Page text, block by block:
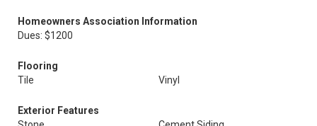
Homeowners Association Information
Dues: $1200
Flooring
Tile
Vinyl
Exterior Features